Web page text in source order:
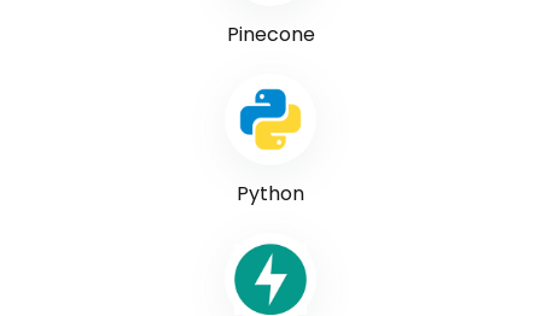
Pinecone
Python